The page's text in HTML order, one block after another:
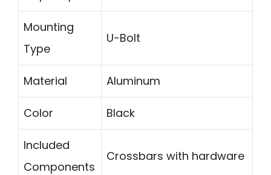
Mounting
Type
U-Bolt
Material Aluminum
Color Black
Included
Components
Crossbars with hardware